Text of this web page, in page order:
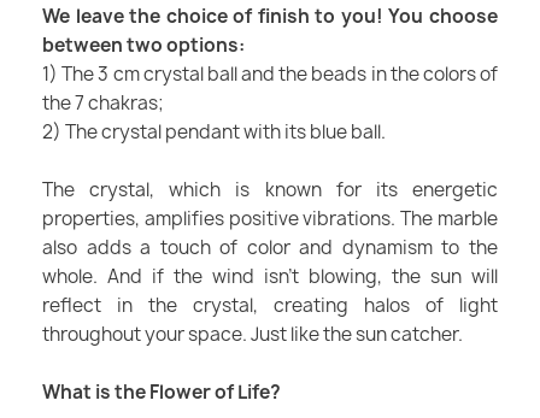
We leave the choice of finish to you! You choose
between two options:
1) The 3 cm crystal ball and the beads in the colors of
the 7 chakras;
2) The crystal pendant with its blue ball.
The crystal, which is known for its energetic
properties, amplifies positive vibrations. The marble
also adds a touch of color and dynamism to the
whole. And if the wind isn't blowing, the sun will
reflect in the crystal, creating halos of light
throughout your space. Just like the sun catcher.
What is the Flower of Life?